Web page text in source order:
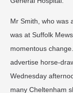
Mr Smith, who was
was at Suffolk
momentous
advertise horse-
Wednesday
many Cheltenham